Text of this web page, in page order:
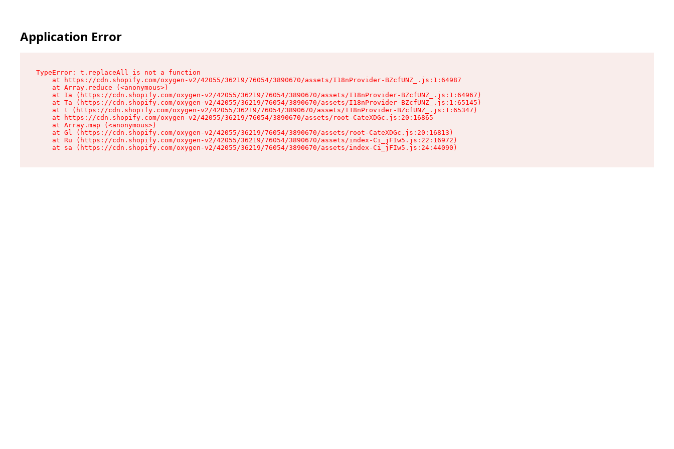
Application Error
TypeError: t.replaceAll is not a function
    at https://cdn.shopify.com/oxygen-v2/42055/36219/76054/3890670/assets/I18nProvider-BZcfUNZ_.js:1:64987
    at Array.reduce (<anonymous>)
    at Ia (https://cdn.shopify.com/oxygen-v2/42055/36219/76054/3890670/assets/I18nProvider-BZcfUNZ_.js:1:64967)
    at Ta (https://cdn.shopify.com/oxygen-v2/42055/36219/76054/3890670/assets/I18nProvider-BZcfUNZ_.js:1:65145)
    at t (https://cdn.shopify.com/oxygen-v2/42055/36219/76054/3890670/assets/I18nProvider-BZcfUNZ_.js:1:65347)
    at https://cdn.shopify.com/oxygen-v2/42055/36219/76054/3890670/assets/root-CateXDGc.js:20:16865
    at Array.map (<anonymous>)
    at Gl (https://cdn.shopify.com/oxygen-v2/42055/36219/76054/3890670/assets/root-CateXDGc.js:20:16813)
    at Ru (https://cdn.shopify.com/oxygen-v2/42055/36219/76054/3890670/assets/index-Ci_jFIw5.js:22:16972)
    at sa (https://cdn.shopify.com/oxygen-v2/42055/36219/76054/3890670/assets/index-Ci_jFIw5.js:24:44090)